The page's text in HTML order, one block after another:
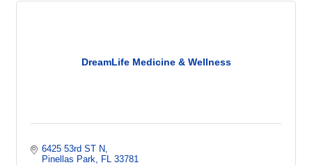
DreamLife Medicine & Wellness
6425 53rd ST N
Pinellas Park
FL 33781